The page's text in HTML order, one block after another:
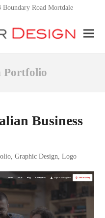
Boundary Road Mortdale
Portfolio
Business
, Graphic Design, Logo